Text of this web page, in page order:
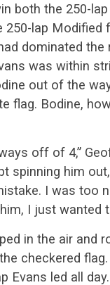
both the 250-
250-lap Modified
dominated the
was within
out of the
flag. Bodine,
off of 4,”
spinning him
I was too
I just wanted
in the air and
checkered
Evans led all day.